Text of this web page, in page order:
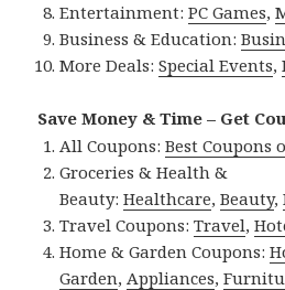
Entertainment:PC Games,
Business & Education:
More Deals:Special Events,
Save Money & Time – Get
All Coupons:Best Coupons
Groceries & Health &
Beauty:Healthcare,Beauty,
Travel Coupons:Travel,
Home & Garden Coupons:
Garden,Appliances,